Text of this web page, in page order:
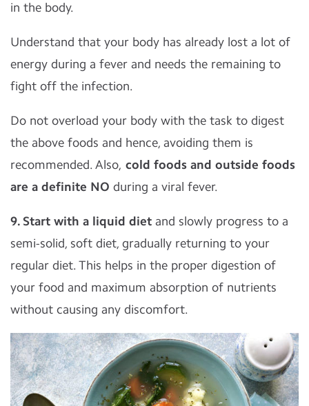
in the body.
Understand that your body has already lost a lot of
energy during a fever and needs the remaining to
fight off the infection.
Do not overload your body with the task to digest
the above foods and hence, avoiding them is
recommended. Also, cold foods and outside foods
are a definite NO during a viral fever.
9. Start with a liquid diet and slowly progress to a
semi-solid, soft diet, gradually returning to your
regular diet. This helps in the proper digestion of
your food and maximum absorption of nutrients
without causing any discomfort.